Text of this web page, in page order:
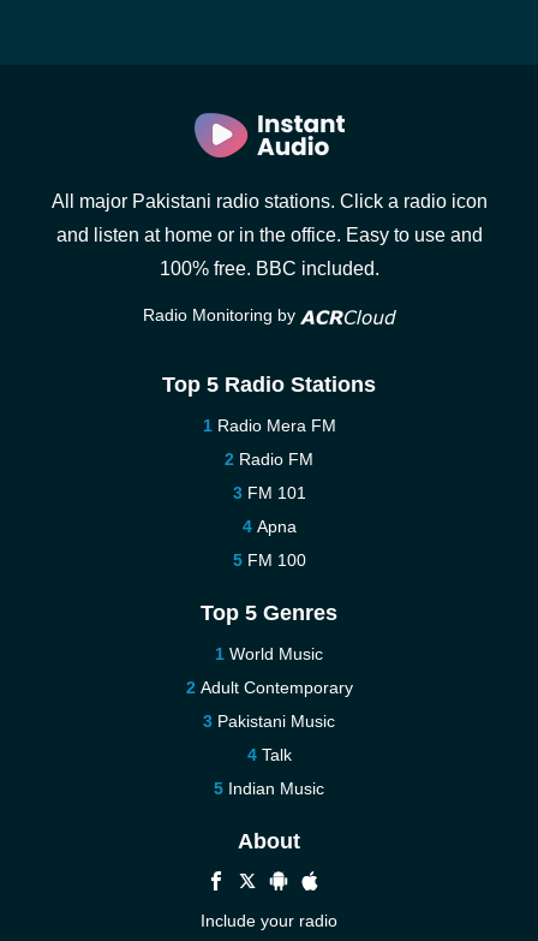
All major Pakistani radio stations. Click a radio icon
and listen at home or in the office. Easy to use and
100% free. BBC included.
Radio Monitoring by
Top 5 Radio Stations
Radio Mera FM
Radio FM
FM 101
Apna
FM 100
Top 5 Genres
World Music
Adult Contemporary
Pakistani Music
Talk
Indian Music
About
Include your radio